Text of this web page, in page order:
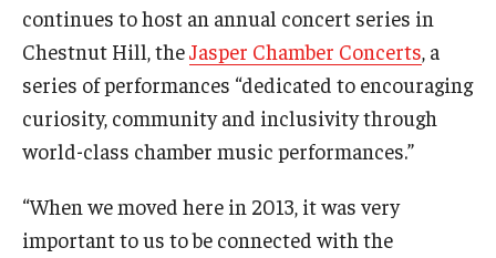
continues to host an annual concert series in
Chestnut Hill, theJasper Chamber Concerts, a
series of performances “dedicated to encouraging
curiosity, community and inclusivity through
world-class chamber music performances.”
“When we moved here in 2013, it was very
important to us to be connected with the